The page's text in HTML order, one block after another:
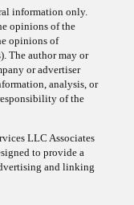
information only.
opinions of the
opinions of
The author may or
or advertiser
analysis, or
of the
LLC Associates
to provide a
and linking